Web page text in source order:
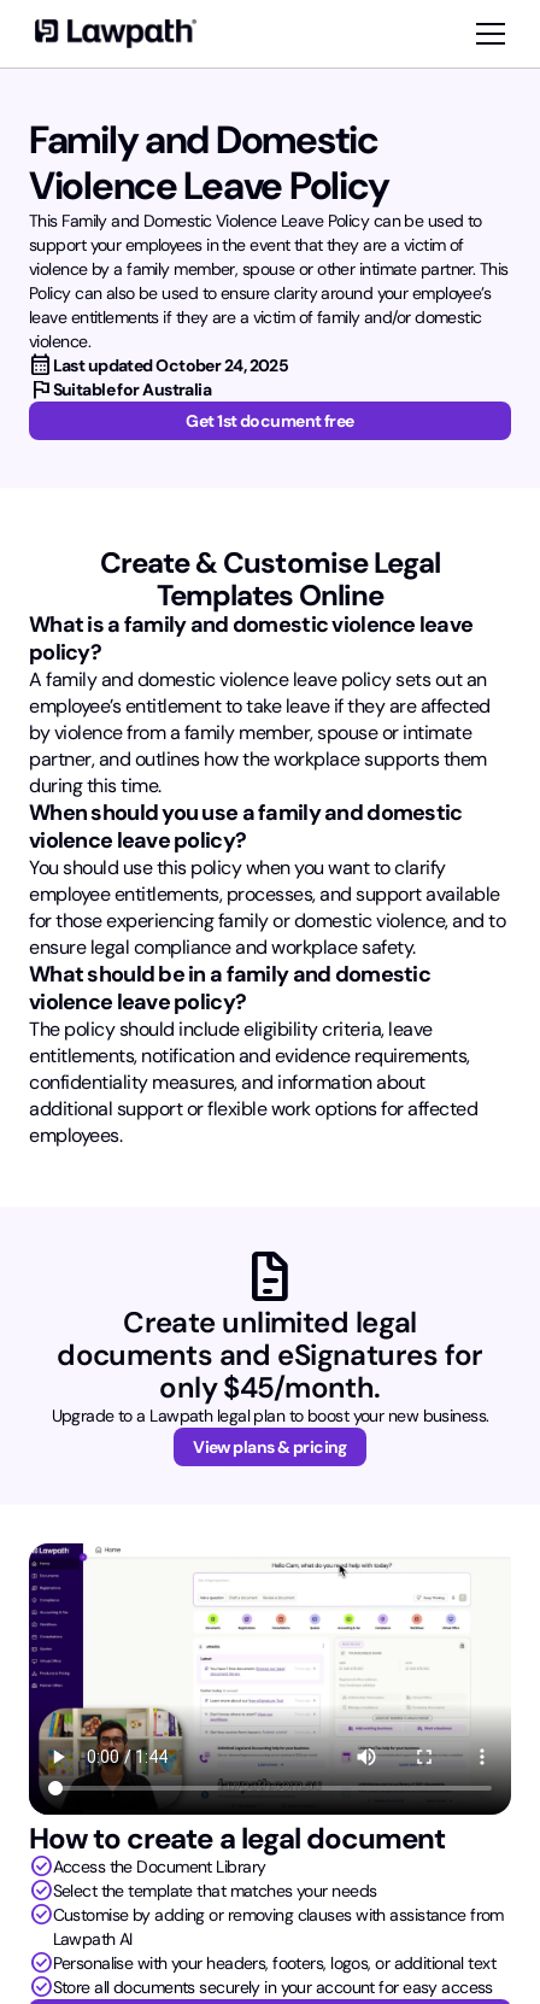
Family and Domestic
Violence Leave Policy
This Family and Domestic Violence Leave Policy can be used to
support your employees in the event that they are a victim of
violence by a family member, spouse or other intimate partner. This
Policy can also be used to ensure clarity around your employee’s
leave entitlements if they are a victim of family and/or domestic
violence.
calendar_month Last updatedOctober 24, 2025
flagSuitable for Australia
Get 1st document free
Create & Customise Legal
Templates Online
What is a family and domestic violence leave
policy?
A family and domestic violence leave policy sets out an
employee’s entitlement to take leave if they are affected
by violence from a family member, spouse or intimate
partner, and outlines how the workplace supports them
during this time.
When should you use a family and domestic
violence leave policy?
You should use this policy when you want to clarify
employee entitlements, processes, and support available
for those experiencing family or domestic violence, and to
ensure legal compliance and workplace safety.
What should be in a family and domestic
violence leave policy?
The policy should include eligibility criteria, leave
entitlements, notification and evidence requirements,
confidentiality measures, and information about
additional support or flexible work options for affected
employees.
docs
Create unlimited legal
documents and eSignatures for
only $45/month.
Upgrade to a Lawpath legal plan to boost your new business.
View plans & pricing
How to create a legal document
check_circleAccess the Document Library
check_circleSelect the template that matches your needs
check_circleCustomise by adding or removing clauses with assistance from
Lawpath AI
check_circlePersonalise with your headers, footers, logos, or additional text
check_circleStore all documents securely in your account for easy access